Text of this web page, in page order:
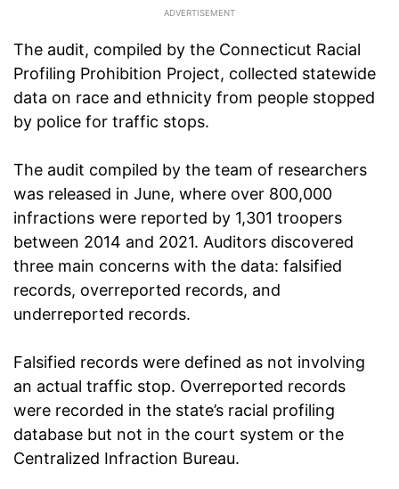
The audit, compiled by the Connecticut Racial
Profiling Prohibition Project, collected statewide
data on race and ethnicity from people stopped
by police for traffic stops.
The audit compiled by the team of researchers
was released in June, where over 800,000
infractions were reported by 1,301 troopers
between 2014 and 2021. Auditors discovered
three main concerns with the data: falsified
records, overreported records, and
underreported records.
Falsified records were defined as not involving
an actual traffic stop. Overreported records
were recorded in the state’s racial profiling
database but not in the court system or the
Centralized Infraction Bureau.